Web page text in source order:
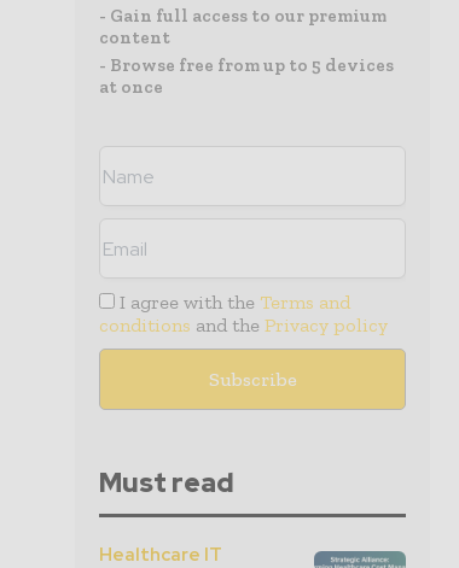
- Gain full access to our premium
content
- Browse free from up to 5 devices
at once
I agree with the Terms and
conditions and the Privacy policy
Must read
Healthcare IT